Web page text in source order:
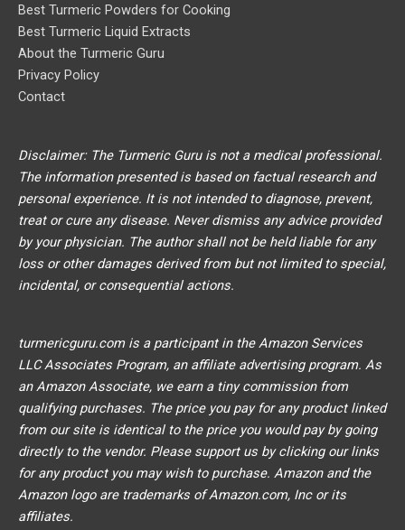
Best Turmeric Powders for Cooking
Best Turmeric Liquid Extracts
About the Turmeric Guru
Privacy Policy
Contact
Disclaimer: The Turmeric Guru is not a medical professional.
The information presented is based on factual research and
personal experience. It is not intended to diagnose, prevent,
treat or cure any disease. Never dismiss any advice provided
by your physician. The author shall not be held liable for any
loss or other damages derived from but not limited to special,
incidental, or consequential actions.
turmericguru.com is a participant in the Amazon Services
LLC Associates Program, an affiliate advertising program. As
an Amazon Associate, we earn a tiny commission from
qualifying purchases. The price you pay for any product linked
from our site is identical to the price you would pay by going
directly to the vendor. Please support us by clicking our links
for any product you may wish to purchase. Amazon and the
Amazon logo are trademarks of Amazon.com, Inc or its
affiliates.